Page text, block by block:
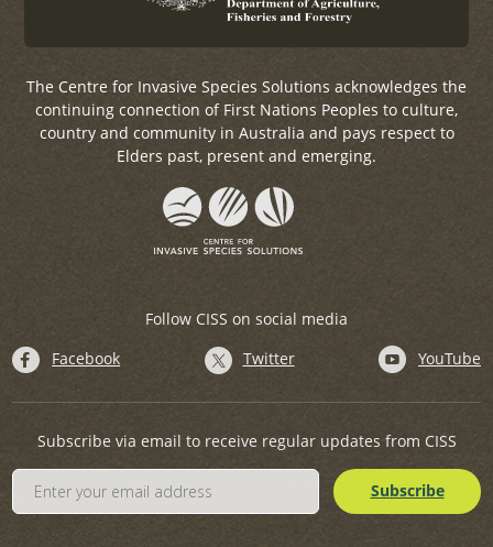
The Centre for Invasive Species Solutions acknowledges the
continuing connection of First Nations Peoples to culture,
country and community in Australia and pays respect to
Elders past, present and emerging.
Follow CISS on social media
Facebook
Twitter YouTube
Subscribe via email to receive regular updates from CISS